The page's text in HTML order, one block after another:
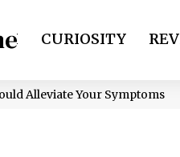
CURIOSITY
Alleviate Your Symptoms